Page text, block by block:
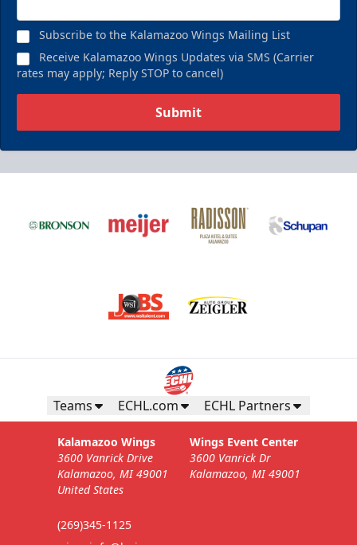
Subscribe to the Kalamazoo Wings Mailing List
Receive Kalamazoo Wings Updates via SMS (Carrier
rates may apply; Reply STOP to cancel)
Submit
Teams ECHL.com ECHL Partners
Kalamazoo Wings
3600 Vanrick Drive
Kalamazoo, MI 49001
United States
(269)345-1125
Wings Event Center
3600 Vanrick Dr
Kalamazoo, MI 49001